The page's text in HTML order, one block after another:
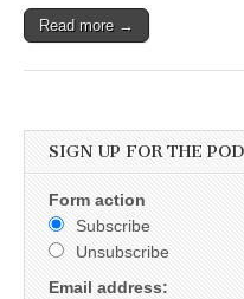
Read more →
SIGN UP FOR THE
Form action
Subscribe
Unsubscribe
Email address: